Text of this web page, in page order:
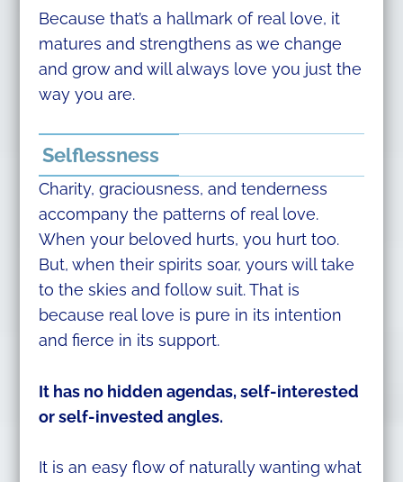
Because that’s a hallmark of real love, it
matures and strengthens as we change
and grow and will always love you just the
way you are.
Selflessness
Charity, graciousness, and tenderness
accompany the patterns of real love.
When your beloved hurts, you hurt too.
But, when their spirits soar, yours will take
to the skies and follow suit. That is
because real love is pure in its intention
and fierce in its support.
It has no hidden agendas, self-interested
or self-invested angles.
It is an easy flow of naturally wanting what